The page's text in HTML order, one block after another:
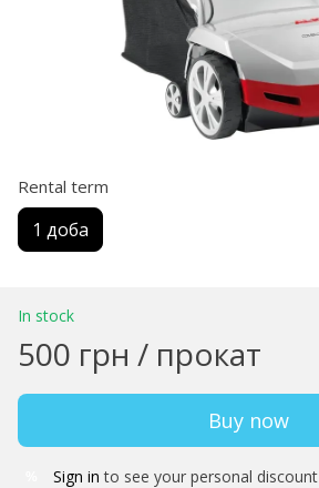
Rental term
1 доба
In stock
500 грн / прокат
Buy now
Sign in to see your personal discount